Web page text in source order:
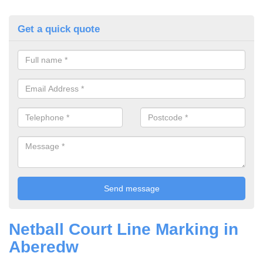
Get a quick quote
Netball Court Line Marking in
Aberedw